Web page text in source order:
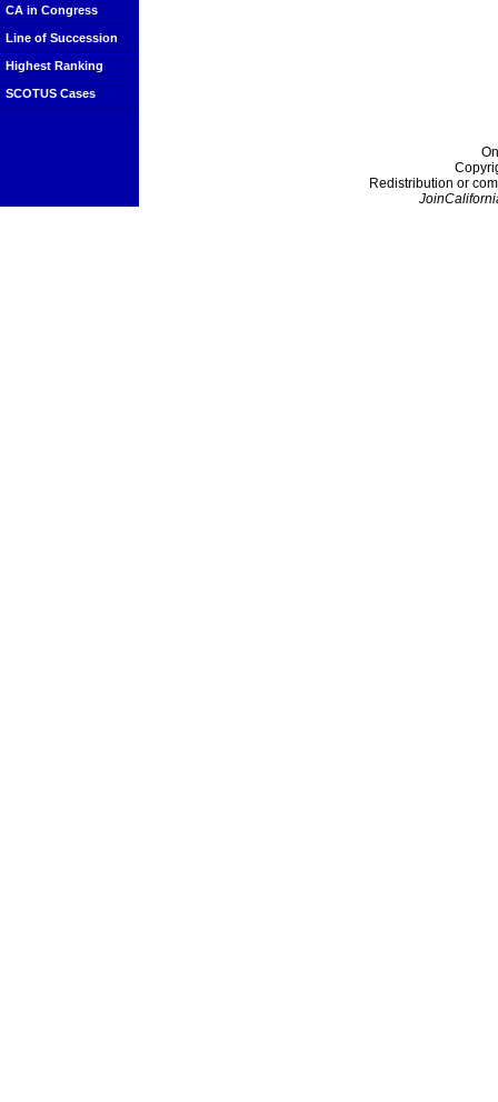
CA in Congress
Line of Succession
Highest Ranking
SCOTUS Cases
Redistribution or